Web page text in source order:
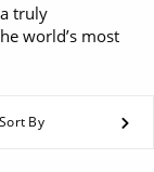
truly
world’s most
Sort By